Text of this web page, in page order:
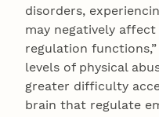
disorders,
may negatively
regulation
levels of physical
greater difficulty
brain that regulate